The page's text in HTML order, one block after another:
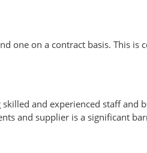
one on a contract basis. This is
and experienced staff and
and supplier is a significant